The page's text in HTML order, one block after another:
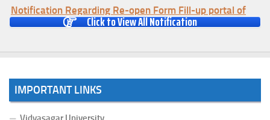
Notification Regarding Re-open Form Fill-up portal of
U.G 4TH Semester (C.B.C.S-OLD)&(CCFUP-NEP)
(Date:-01/08/2026)
Major (CBCS) Examination, 2026
Notification Regarding Re-open Form Fill-up portal of
Click to View All Notification
IMPORTANT LINKS